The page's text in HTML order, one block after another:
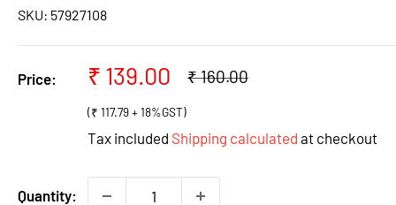
SKU: 57927108
Price:
Sale
₹ 139.00
Regular
₹ 160.00
(₹ 117.79 + 18%GST)
Tax included Shipping calculated at checkout
Quantity: